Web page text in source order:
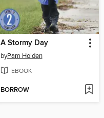
A Stormy Day
byPam Holden
EBOOK
BORROW